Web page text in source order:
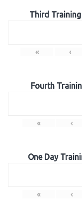
Third Training
« ‹
Fourth
« ‹
One Day
« ‹